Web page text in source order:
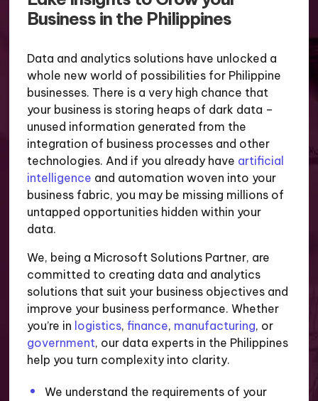
Business in the Philippines
Data and analytics solutions have unlocked a
whole new world of possibilities for Philippine
businesses. There is a very high chance that
your business is storing heaps of dark data –
unused information generated from the
integration of business processes and other
technologies. And if you already have artificial
intelligence and automation woven into your
business fabric, you may be missing millions of
untapped opportunities hidden within your
data.
We, being a Microsoft Solutions Partner, are
committed to creating data and analytics
solutions that suit your business objectives and
improve your business performance. Whether
you’re in logistics,finance, manufacturing, or
government, our data experts in the Philippines
help you turn complexity into clarity.
We understand the requirements of your